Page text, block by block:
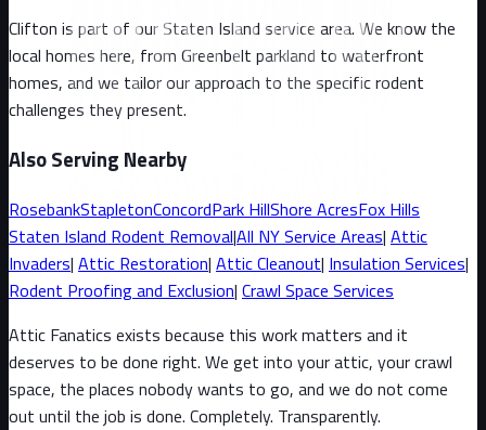
Clifton is part of our Staten Island service area. We know the
local homes here, from Greenbelt parkland to waterfront
homes, and we tailor our approach to the specific rodent
challenges they present.
Also Serving Nearby
RosebankStapletonConcordPark HillShore AcresFox Hills
Staten Island Rodent Removal|All NYService Areas| Attic
Invaders| Attic Restoration| Attic Cleanout| Insulation Services|
Rodent Proofing and Exclusion| Crawl Space Services
Attic Fanatics exists because this work matters and it
deserves to be done right. We get into your attic, your crawl
space, the places nobody wants to go, and we do not come
out until the job is done. Completely. Transparently.